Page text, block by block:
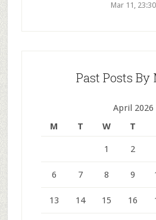
Mar 11, 23:30
Past Posts
April 2026
M
T W T
1 2
6 7 8 9
13 14 15 16